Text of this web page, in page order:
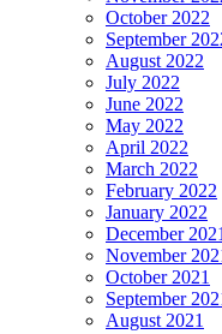
October 2022
September
August 2022
July 2022
June 2022
May 2022
April 2022
March 2022
February 2022
January 2022
December 2021
November
October 2021
September
August 2021